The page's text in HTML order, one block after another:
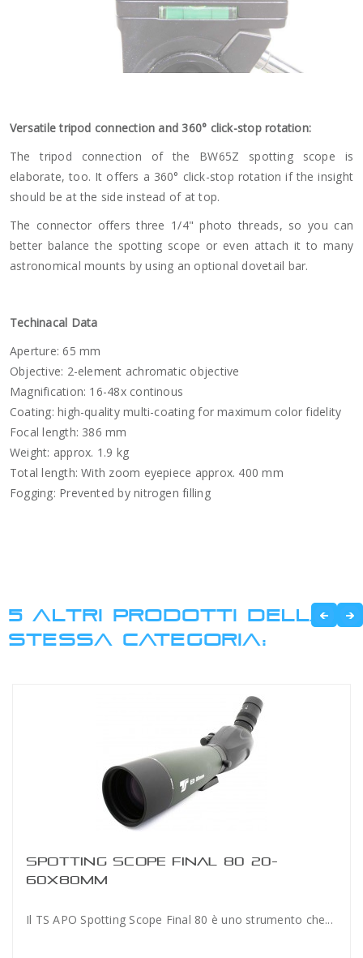
Versatile tripod connection and 360° click-stop rotation:
The tripod connection of the BW65Z spotting scope is
elaborate, too. It offers a 360° click-stop rotation if the insight
should be at the side instead of at top.
The connector offers three 1/4" photo threads, so you can
better balance the spotting scope or even attach it to many
astronomical mounts by using an optional dovetail bar.
Techinacal Data
Aperture: 65 mm
Objective: 2-element achromatic objective
Magnification: 16-48x continous
Coating: high-quality multi-coating for maximum color fidelity
Focal length: 386 mm
Weight: approx. 1.9 kg
Total length: With zoom eyepiece approx. 400 mm
Fogging: Prevented by nitrogen filling
5 ALTRI PRODOTTI DELLA
STESSA CATEGORIA:
SPOTTING SCOPE FINAL 80 20-
60X80MM
Il TS APO Spotting Scope Final 80 è uno strumento che...